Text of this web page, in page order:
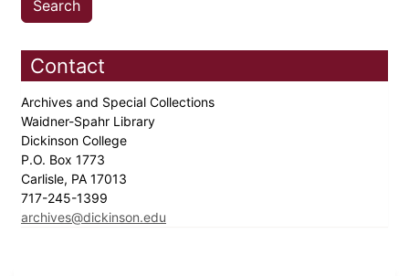
Contact
Archives and Special Collections
Waidner-Spahr Library
Dickinson College
P.O. Box 1773
Carlisle, PA 17013
717-245-1399
archives@dickinson.edu